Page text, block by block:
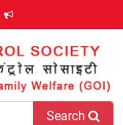
Search